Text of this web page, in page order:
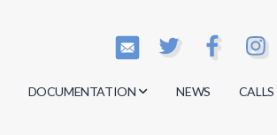
DOCUMENTATION NEWS CALLS